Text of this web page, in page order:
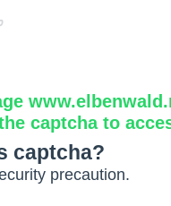
captcha to
captcha?
precaution.